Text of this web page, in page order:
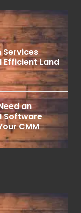
Services
Efficient Land
an
Software
CMM